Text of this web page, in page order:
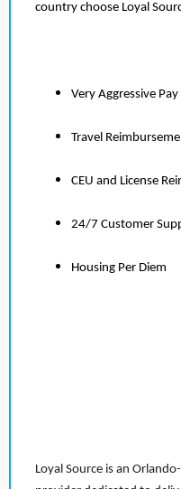
country choose Loyal
Very Aggressive
Travel
CEU and License
24/7 Customer
Housing Per Diem
Loyal Source is an